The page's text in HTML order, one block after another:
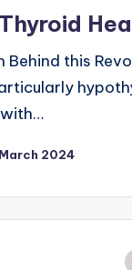
Behind this
with…
2024